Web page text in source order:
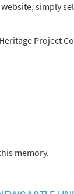
simply
Project
memory.